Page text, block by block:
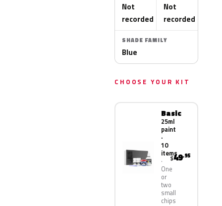
Not
recorded
Not
recorded
SHADE FAMILY
Blue
CHOOSE YOUR KIT
Basic
25ml
paint
·
10
items
One
or
two
small
chips
$49.95